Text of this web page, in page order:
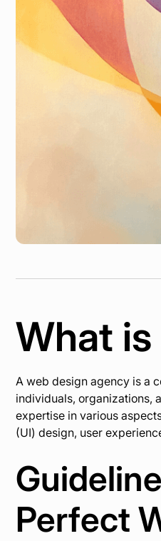
What
A web design agency is a
individuals, organizations,
expertise in various
(UI) design, user
Perfect